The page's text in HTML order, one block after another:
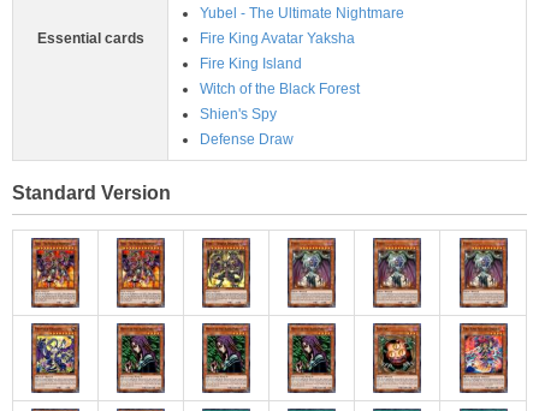
Essential cards
Yubel - The Ultimate Nightmare
Fire King Avatar Yaksha
Fire King Island
Witch of the Black Forest
Shien's Spy
Defense Draw
Standard Version